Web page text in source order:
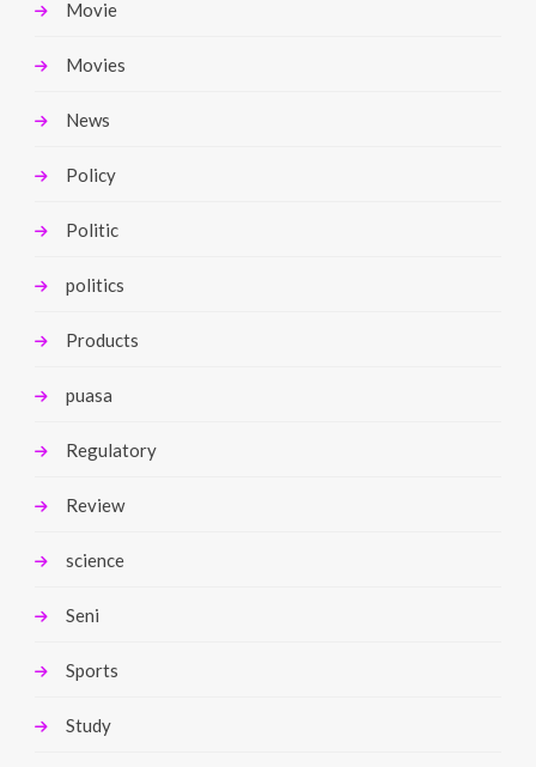
Movie
Movies
News
Policy
Politic
politics
Products
puasa
Regulatory
Review
science
Seni
Sports
Study